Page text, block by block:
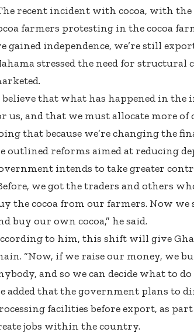
recent incident with cocoa, with
farmers protesting in the cocoa
gained independence, we’re still
stressed the need for structural
believe that what has happened in
us, and that we must allocate more of
that because we’re changing the
outlined reforms aimed at reducing
intends to take greater
we got the traders and others
the cocoa from our farmers. Now we
buy our own cocoa,” he said.
to him, this shift will give
“Now, if we raise our money, we
and so we can decide what to
added that the government plans to
facilities before export, as
jobs within the country.